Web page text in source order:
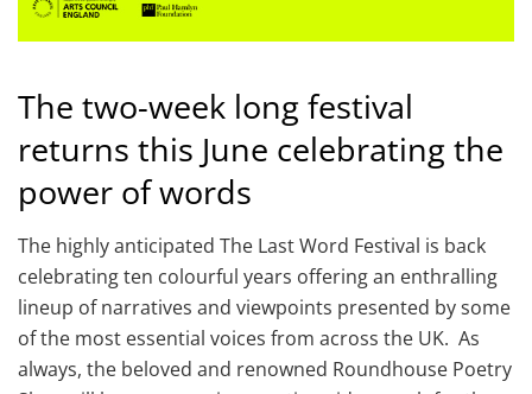
The two-week long festival
returns this June celebrating the
power of words
The highly anticipated The Last Word Festival is back
celebrating ten colourful years offering an enthralling
lineup of narratives and viewpoints presented by some
of the most essential voices from across the UK. As
always, the beloved and renowned Roundhouse Poetry